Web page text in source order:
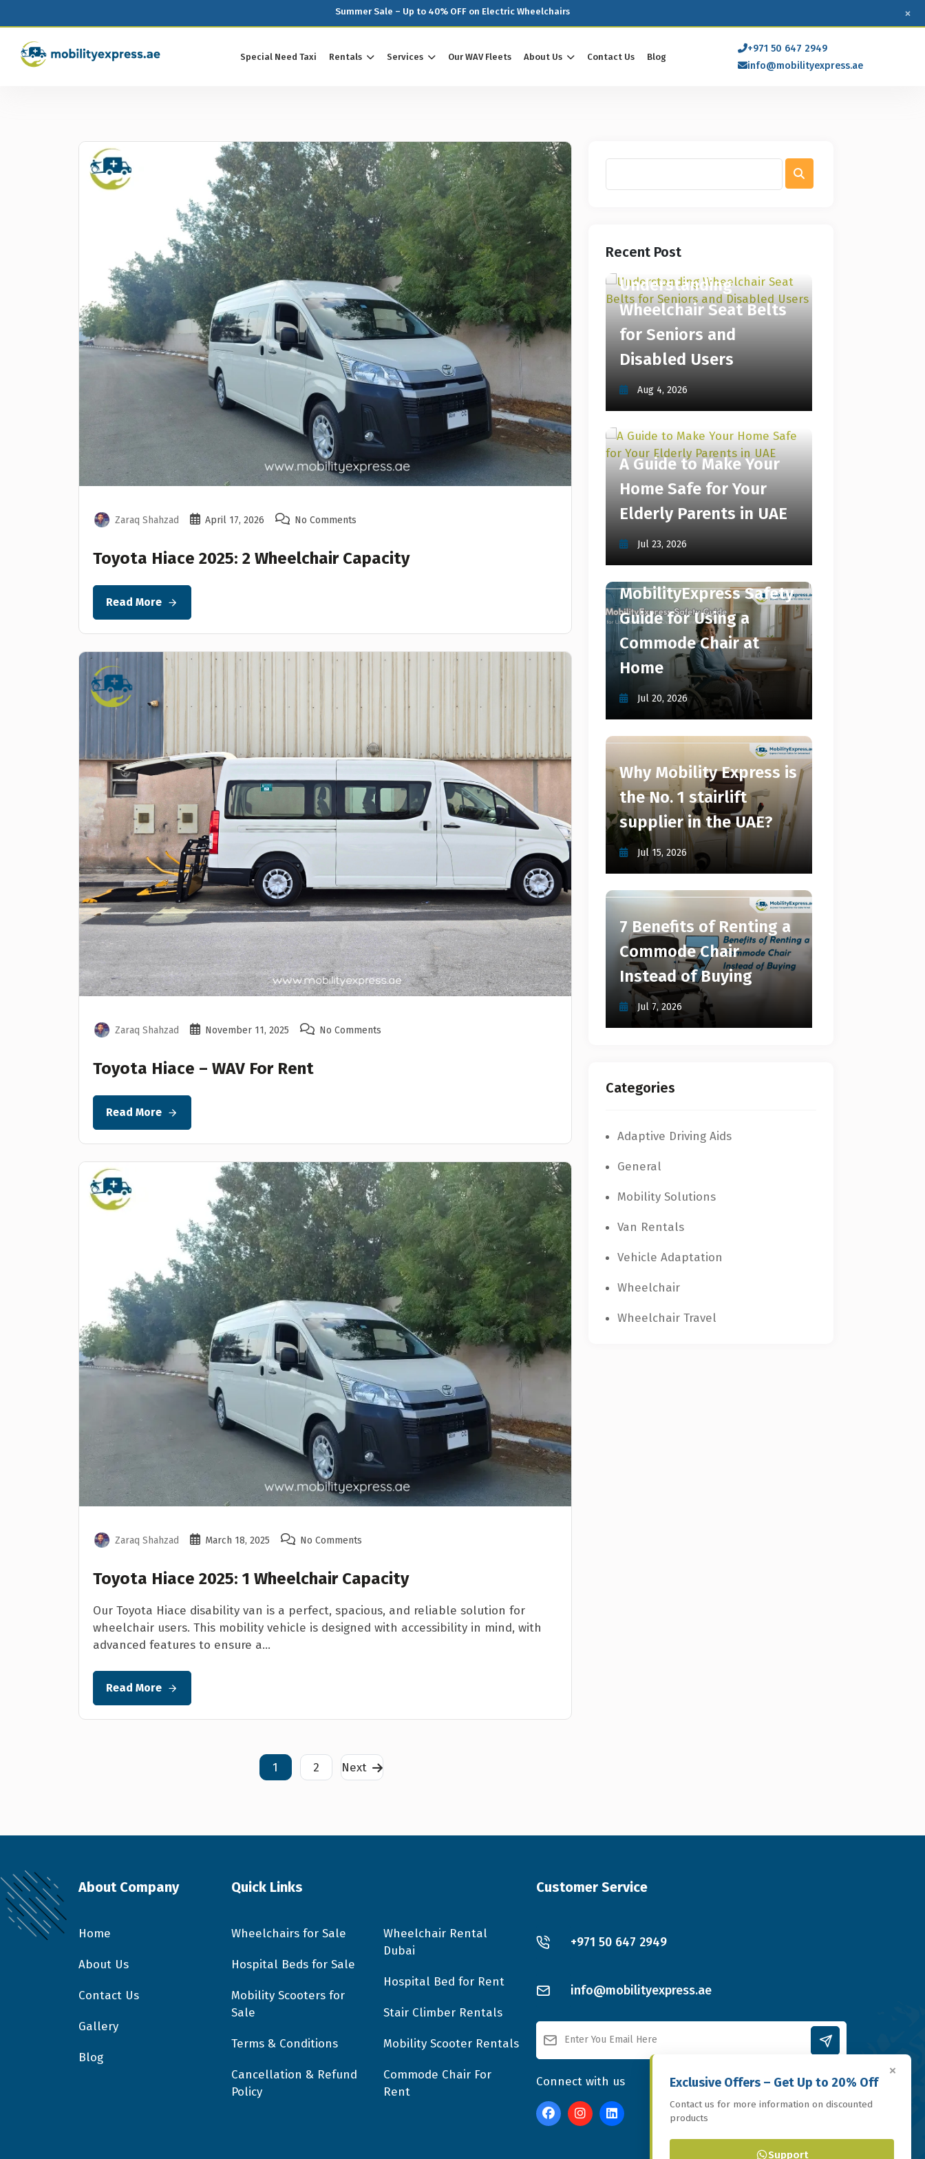
Summer Sale – Up to 40% OFF on Electric Wheelchairs ×
Special Need Taxi Rentals Services Our WAV Fleets About Us Contact Us Blog
+971 50 647 2949
info@mobilityexpress.ae
Zaraq Shahzad April 17, 2026 No Comments
Toyota Hiace 2025: 2 Wheelchair Capacity
Read More
Zaraq Shahzad November 11, 2025 No Comments
Toyota Hiace – WAV For Rent
Read More
Zaraq Shahzad March 18, 2025 No Comments
Toyota Hiace 2025: 1 Wheelchair Capacity
Our Toyota Hiace disability van is a perfect, spacious, and reliable solution for
wheelchair users. This mobility vehicle is designed with accessibility in mind, with
advanced features to ensure a...
Read More
1 2 Next
Recent Post
Understanding
Wheelchair Seat Belts
for Seniors and
Disabled Users
Aug 4, 2026
A Guide to Make Your
Home Safe for Your
Elderly Parents in UAE
Jul 23, 2026
MobilityExpress Safety
Guide for Using a
Commode Chair at
Home
Jul 20, 2026
Why Mobility Express is
the No. 1 stairlift
supplier in the UAE?
Jul 15, 2026
7 Benefits of Renting a
Commode Chair
Instead of Buying
Jul 7, 2026
Categories
Adaptive Driving Aids
General
Mobility Solutions
Van Rentals
Vehicle Adaptation
Wheelchair
Wheelchair Travel
About Company
Home
About Us
Contact Us
Gallery
Blog
Quick Links
Wheelchairs for Sale
Hospital Beds for Sale
Mobility Scooters for
Sale
Terms & Conditions
Cancellation & Refund
Policy
Wheelchair Rental
Dubai
Hospital Bed for Rent
Stair Climber Rentals
Mobility Scooter Rentals
Commode Chair For
Rent
Customer Service
+971 50 647 2949
info@mobilityexpress.ae
Connect with us
×
Exclusive Offers – Get Up to 20% Off
Contact us for more information on discounted
products
Support